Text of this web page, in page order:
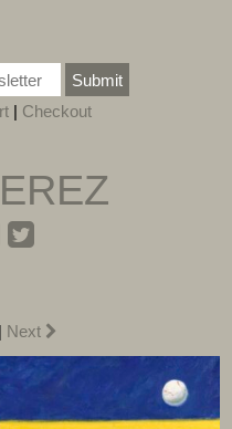
Submit
| Checkout
| Next